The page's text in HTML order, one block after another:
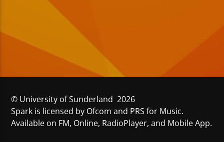
© University of Sunderland 2026
Spark is licensed by Ofcom and PRS for Music.
Available on FM, Online, RadioPlayer, and Mobile App.